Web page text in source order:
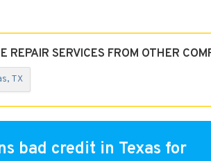
REPAIR SERVICES FROM OTHER
TX
bad credit in Texas for